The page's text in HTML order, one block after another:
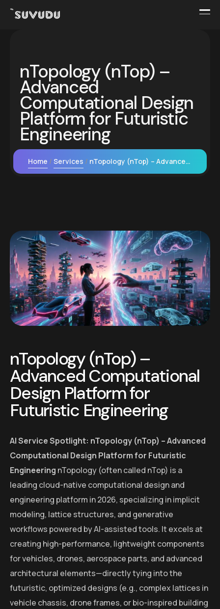
nTopology (nTop) –
Advanced
Computational Design
Platform for Futuristic
Engineering
Home Services nTopology (nTop) – Advanced Computational Design Platform for Futuristic Engineering
nTopology (nTop) –
Advanced Computational
Design Platform for
Futuristic Engineering
AI Service Spotlight: nTopology (nTop) – Advanced
Computational Design Platform for Futuristic
Engineering nTopology (often called nTop) is a
leading cloud-native computational design and
engineering platform in 2026, specializing in implicit
modeling, lattice structures, and generative
workflows powered by AI-assisted tools. It excels at
creating high-performance, lightweight components
for vehicles, drones, aerospace parts, and advanced
architectural elements—directly tying into the
futuristic, optimized designs (e.g., complex lattices in
vehicle chassis, drone frames, or bio-inspired building